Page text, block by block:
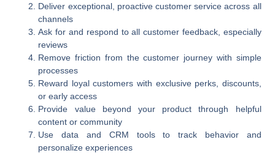
Deliver exceptional, proactive customer service across all
channels
Ask for and respond to all customer feedback, especially
reviews
Remove friction from the customer journey with simple
processes
Reward loyal customers with exclusive perks, discounts,
or early access
Provide value beyond your product through helpful
content or community
Use data and CRM toolsto track behavior and
personalize experiences